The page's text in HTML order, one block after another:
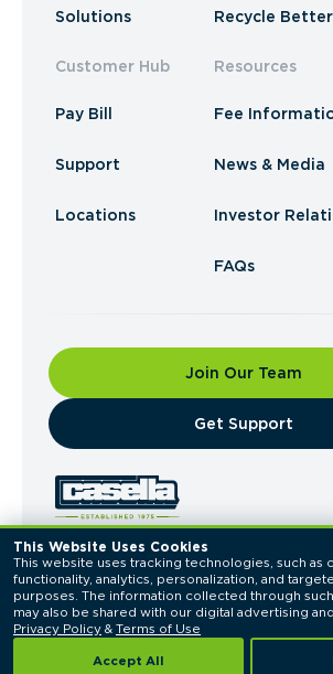
This Website Uses Cookies
This website uses tracking technologies, such as
functionality, analytics, personalization, and
purposes. The information collected through
Privacy Policy & Terms of Use
Accept All
Solutions
Customer Hub
Pay Bill
Support
Locations
Recycle
Resources
Fee
News & Media
Investor
FAQs
Join Our Team
​Get Support
© 2026 Casella Waste Systems, Inc. All
Reserved.
Privacy PolicyTerms of Use